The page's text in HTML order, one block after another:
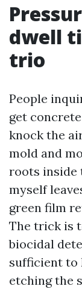
dwell
trio
People
get
knock the
mold and
roots inside
myself
green film
The trick is
biocidal
sufficient to
etching the